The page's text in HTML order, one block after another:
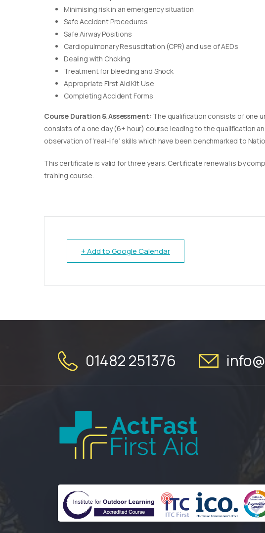
Minimising risk in an emergency situation
Safe Accident Procedures
Safe Airway Positions
Cardiopulmonary Resuscitation (CPR) and use of AEDs
Dealing with Choking
Treatment for bleeding and Shock
Appropriate First Aid Kit Use
Completing Accident Forms
Course Duration & Assessment: The qualification consists of one
consists of a one day (6+ hour) course leading to the qualification
observation of ‘real-life’ skills which have been benchmarked to
This certificate is valid for three years. Certificate renewal is by
training course.
+ Add to Google Calendar
01482 251376